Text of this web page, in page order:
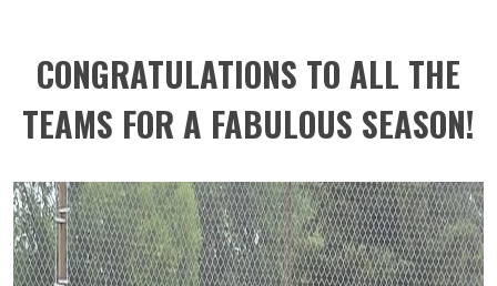
CONGRATULATIONS TO ALL THE
TEAMS FOR A FABULOUS SEASON!